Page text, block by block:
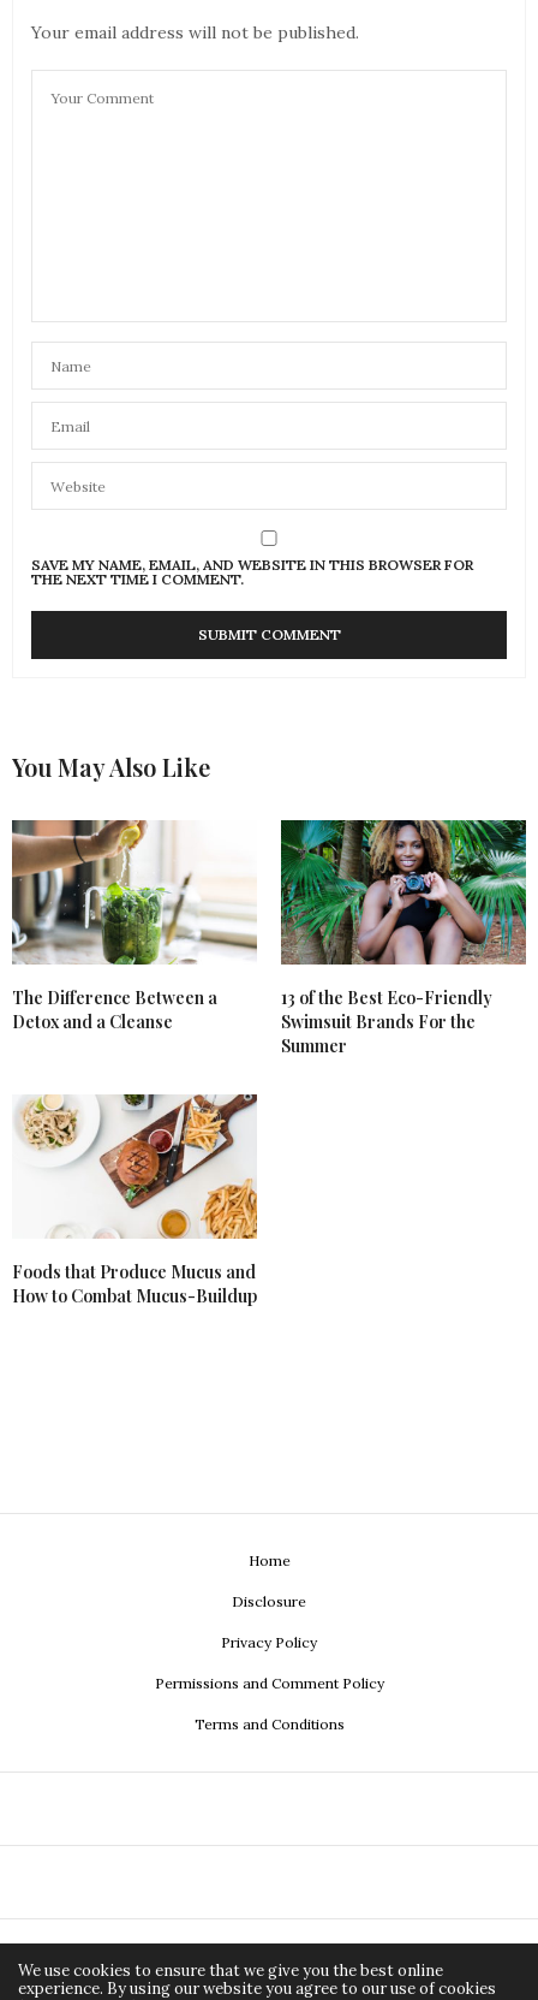
Your email address will not be published.
SAVE MY NAME, EMAIL, AND WEBSITE IN THIS BROWSER FOR
THE NEXT TIME I COMMENT.
You May Also Like
The Difference Between a
Detox and a Cleanse
13 of the Best Eco-Friendly
Swimsuit Brands For the
Summer
Foods that Produce Mucus and
How to Combat Mucus-Buildup
Home
Disclosure
Privacy Policy
Permissions and Comment Policy
Terms and Conditions
Copyright ©2026, Econistas.com a media property of Adirée All Rights Reserved.
We use cookies to ensure that we give you the best online
experience. By using our website you agree to our use of cookies